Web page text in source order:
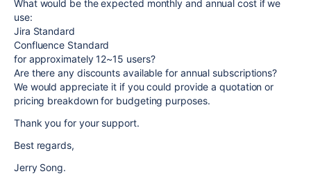
What would be the expected monthly and annual cost if we
use:
Jira Standard
Confluence Standard
for approximately 12~15 users?
Are there any discounts available for annual subscriptions?
We would appreciate it if you could provide a quotation or
pricing breakdown for budgeting purposes.
Thank you for your support.
Best regards,
Jerry Song.